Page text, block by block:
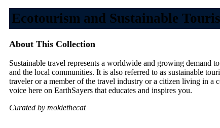
Ecotourism and Sustainable
About This Collection
Sustainable travel represents a worldwide and growing demand
and the local communities. It is also referred to as sustainable
traveler or a member of the travel industry or a citizen living in
voice here on EarthSayers that educates and inspires you.
Curated by mokiethecat